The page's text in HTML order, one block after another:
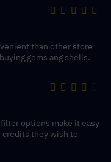
than other store
gems ang shells.
options make it easy
credits they wish to